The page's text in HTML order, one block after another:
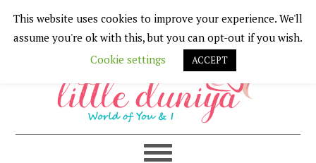
Skip
to
navigation
Skip
to
content
Skip
to
Skip
to
This website uses cookies to improve your experience. We'll
assume you're ok with this, but you can opt-out if you wish.
Cookie settings
ACCEPT